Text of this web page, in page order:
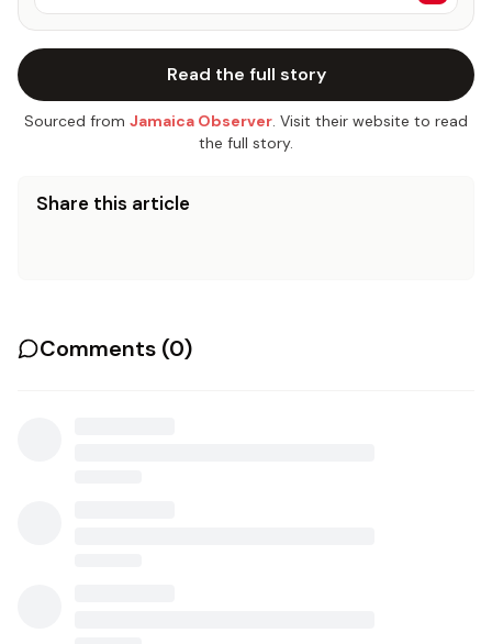
Read the full story
Sourced from Jamaica Observer. Visit their website to read
the full story.
Share this article
Comments (0)